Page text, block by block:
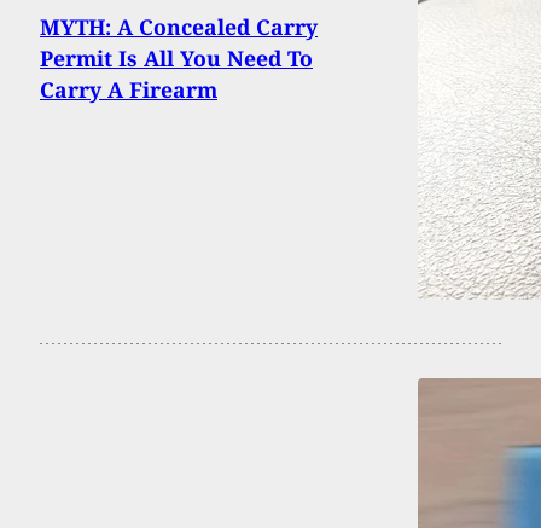
MYTH: A Concealed Carry
Permit Is All You Need To
Carry A Firearm